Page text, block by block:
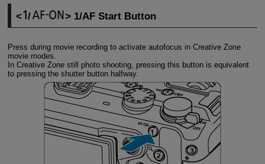
/ 1/AF Start Button
Press during movie recording to activate autofocus in Creative Zone
movie modes.
In Creative Zone still photo shooting, pressing this button is equivalent
to pressing the shutter button halfway.